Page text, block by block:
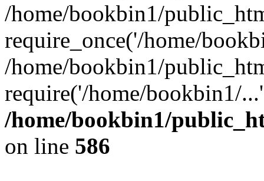
/home/bookbin1/
require_once('/home/
/home/bookbin1/
require('/home/bookbin1/
/home/bookbin1/
on line 586